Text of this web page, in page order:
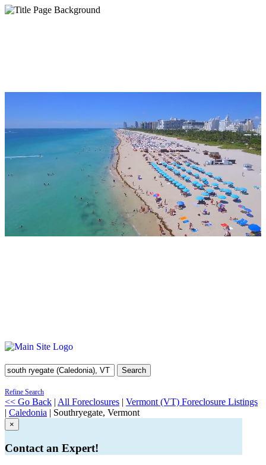
Search
Refine Search
<< Go Back | All Foreclosures | Vermont (VT) Foreclosure Listings
| Caledonia | Southryegate, Vermont
×
Contact an Expert!